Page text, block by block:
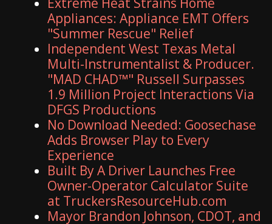
Appliances: Appliance EMT Offers
"Summer Rescue" Relief
Independent West Texas Metal
Multi-Instrumentalist & Producer.
"MAD CHAD™" Russell Surpasses
1.9 Million Project Interactions Via
DFGS Productions
No Download Needed: Goosechase
Adds Browser Play to Every
Experience
Built By A Driver Launches Free
Owner-Operator Calculator Suite
at TruckersResourceHub.com
Mayor Brandon Johnson, CDOT, and